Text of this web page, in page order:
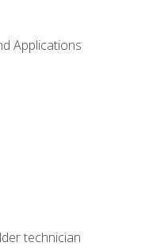
Applications
technician